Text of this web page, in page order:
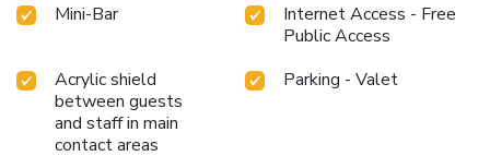
Mini-Bar
Internet Access - Free
Public Access
Acrylic shield
between guests
and staff in main
contact areas
Parking - Valet